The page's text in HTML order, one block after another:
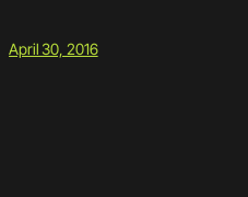
April 30, 2016